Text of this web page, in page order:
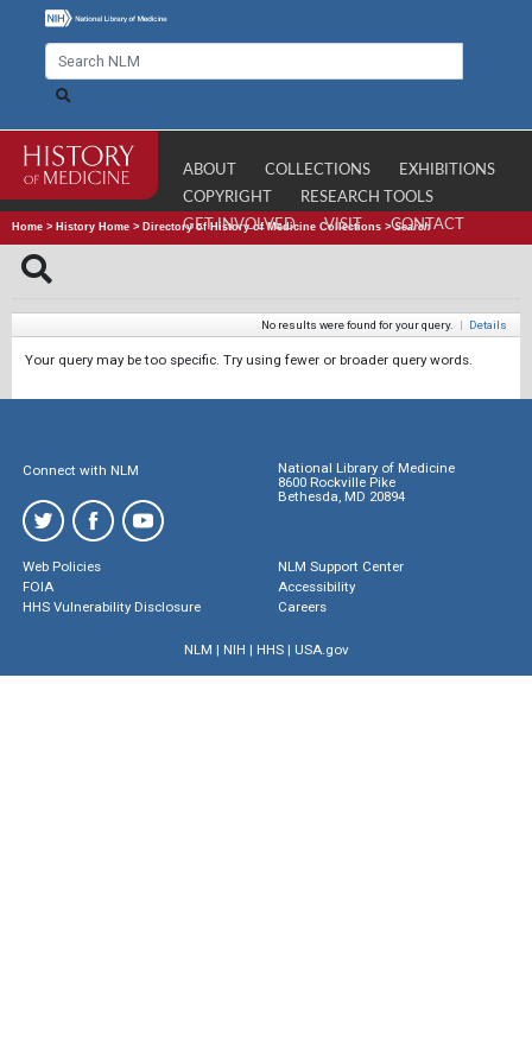
ABOUT COLLECTIONS
EXHIBITIONS
COPYRIGHT
RESEARCH TOOLS
GET INVOLVED
VISIT CONTACT
Home > History Home > Directory of History of Medicine Collections >Search
No results were found for your query. | Details
Your query may be too specific. Try using fewer or broader query words.
Connect with NLM
National Library of Medicine
8600 Rockville Pike
Bethesda, MD 20894
Web Policies
FOIA
HHS Vulnerability Disclosure
NLM Support Center
Accessibility
Careers
NLM | NIH | HHS| USA.gov